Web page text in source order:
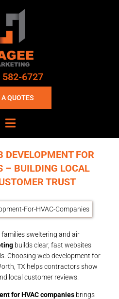
582-6727
QUOTES
DEVELOPMENT FOR
– BUILDING LOCAL
TRUST
sweltering and air
builds clear, fast websites
Choosing web development for
TX helps contractors show
local customer reviews.
for HVAC companies brings